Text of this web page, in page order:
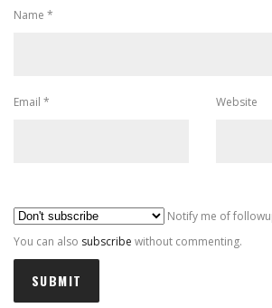
Name *
Email * Website
Notify me of
You can also subscribe without commenting.